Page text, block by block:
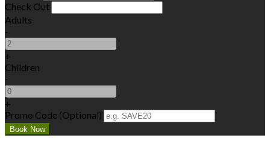
Check Out
Adults
-
+
Children
-
+
Promo Code (Optional)